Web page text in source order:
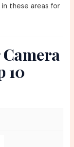
these areas for
10